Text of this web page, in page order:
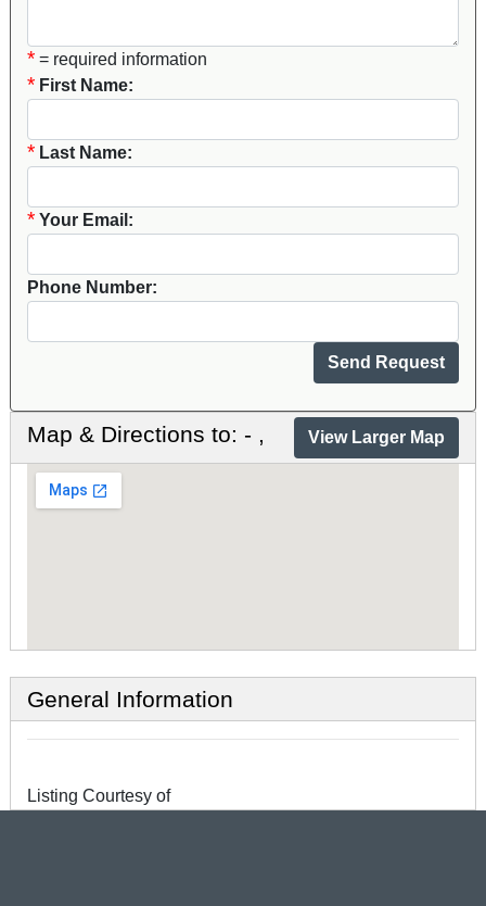
* = required information
* First Name:
* Last Name:
* Your Email:
Phone Number:
Map & Directions to: - , View Larger Map
General Information
Listing Courtesy of